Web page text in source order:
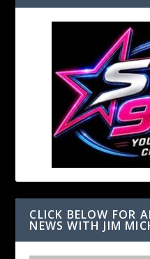
CLICK BELOW FOR
NEWS WITH JIM